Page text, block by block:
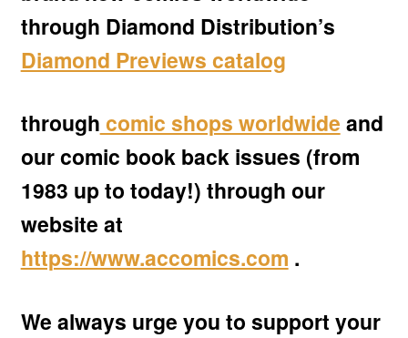
Golden Age Vintage
Heroine Heaven
Independent Heroes
child
menu
Jungle and Adventure
Cauldron of Horror
Horror
Comedy
through Diamond Distribution’s
Diamond Previews catalog
through comic shops worldwide and
our comic book back issues (from
1983 up to today!) through our
website at
https://www.accomics.com .
We always urge you to support your